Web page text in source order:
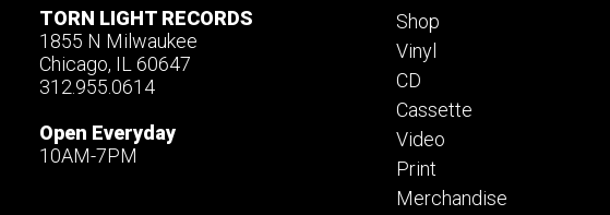
TORN LIGHT RECORDS
1855 N Milwaukee
Chicago, IL 60647
312.955.0614
Open Everyday
10AM-7PM
Shop
Vinyl
CD
Cassette
Video
Print
Merchandise